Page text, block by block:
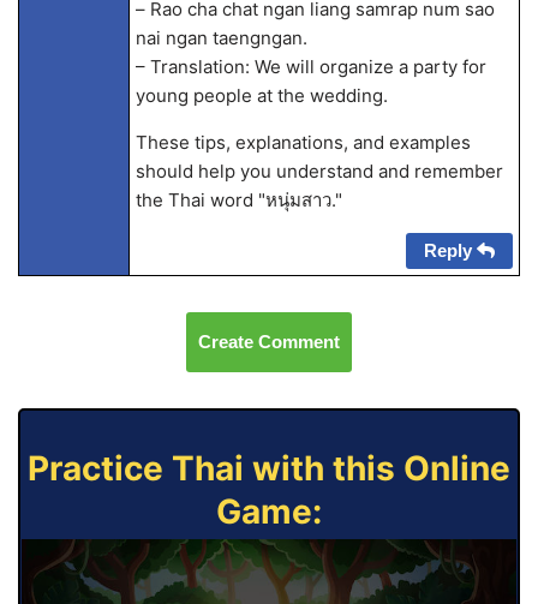
– Rao cha chat ngan liang samrap num sao
nai ngan taengngan.
– Translation: We will organize a party for
young people at the wedding.
These tips, explanations, and examples
should help you understand and remember
the Thai word "หนุ่มสาว."
Reply
Create Comment
Practice Thai with this Online
Game: